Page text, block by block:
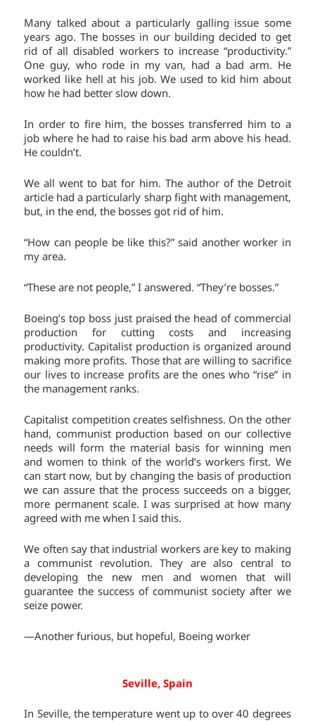
Many talked about a particularly galling issue some
years ago. The bosses in our building decided to get
rid of all disabled workers to increase “productivity.”
One guy, who rode in my van, had a bad arm. He
worked like hell at his job. We used to kid him about
how he had better slow down.
In order to fire him, the bosses transferred him to a
job where he had to raise his bad arm above his head.
He couldn’t.
We all went to bat for him. The author of the Detroit
article had a particularly sharp fight with management,
but, in the end, the bosses got rid of him.
“How can people be like this?” said another worker in
my area.
“These are not people,” I answered. “They’re bosses.”
Boeing’s top boss just praised the head of commercial
production for cutting costs and increasing
productivity. Capitalist production is organized around
making more profits. Those that are willing to sacrifice
our lives to increase profits are the ones who “rise” in
the management ranks.
Capitalist competition creates selfishness. On the other
hand, communist production based on our collective
needs will form the material basis for winning men
and women to think of the world’s workers first. We
can start now, but by changing the basis of production
we can assure that the process succeeds on a bigger,
more permanent scale. I was surprised at how many
agreed with me when I said this.
We often say that industrial workers are key to making
a communist revolution. They are also central to
developing the new men and women that will
guarantee the success of communist society after we
seize power.
—Another furious, but hopeful, Boeing worker
Seville, Spain
In Seville, the temperature went up to over 40 degrees